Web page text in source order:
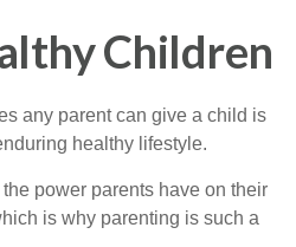
Children
any parent can give a child is
healthy lifestyle.
power parents have on their
is why parenting is such a